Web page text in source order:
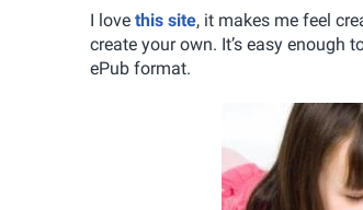
I love this site, it makes me feel
create your own. It’s easy
ePub format.